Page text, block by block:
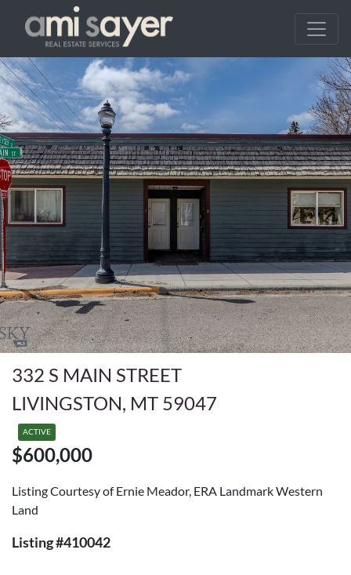
332 S MAIN STREET
LIVINGSTON, MT 59047
ACTIVE
$600,000
Listing Courtesy of Ernie Meador, ERA Landmark Western
Land
Listing #410042